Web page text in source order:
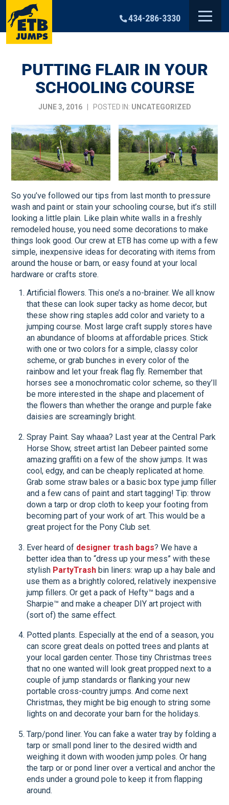
content
434-286-3330
PUTTING FLAIR IN YOUR
SCHOOLING COURSE
JUNE 3, 2016| POSTED IN: UNCATEGORIZED
So you’ve followed our tips from last month to pressure
wash and paint or stain your schooling course, but it’s still
looking a little plain. Like plain white walls in a freshly
remodeled house, you need some decorations to make
things look good. Our crew at ETB has come up with a few
simple, inexpensive ideas for decorating with items from
around the house or barn, or easy found at your local
hardware or crafts store.
Artificial flowers. This one’s a no-brainer. We all know
that these can look super tacky as home decor, but
these show ring staples add color and variety to a
jumping course. Most large craft supply stores have
an abundance of blooms at affordable prices. Stick
with one or two colors for a simple, classy color
scheme, or grab bunches in every color of the
rainbow and let your freak flag fly. Remember that
horses see a monochromatic color scheme, so they’ll
be more interested in the shape and placement of
the flowers than whether the orange and purple fake
daisies are screamingly bright.
Spray Paint. Say whaaa? Last year at the Central Park
Horse Show, street artist Ian Debeer painted some
amazing graffiti on a few of the show jumps. It was
cool, edgy, and can be cheaply replicated at home.
Grab some straw bales or a basic box type jump filler
and a few cans of paint and start tagging! Tip: throw
down a tarp or drop cloth to keep your footing from
becoming part of your work of art. This would be a
great project for the Pony Club set.
Ever heard of designer trash bags? We have a
better idea than to “dress up your mess” with these
stylish PartyTrash bin liners: wrap up a hay bale and
use them as a brightly colored, relatively inexpensive
jump fillers. Or get a pack of Hefty™ bags and a
Sharpie™ and make a cheaper DIY art project with
(sort of) the same effect.
Potted plants. Especially at the end of a season, you
can score great deals on potted trees and plants at
your local garden center. Those tiny Christmas trees
that no one wanted will look great propped next to a
couple of jump standards or flanking your new
portable cross-country jumps. And come next
Christmas, they might be big enough to string some
lights on and decorate your barn for the holidays.
Tarp/pond liner. You can fake a water tray by folding a
tarp or small pond liner to the desired width and
weighing it down with wooden jump poles. Or hang
the tarp or or pond liner over a vertical and anchor the
ends under a ground pole to keep it from flapping
around.